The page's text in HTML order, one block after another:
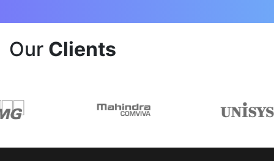
Our Clients